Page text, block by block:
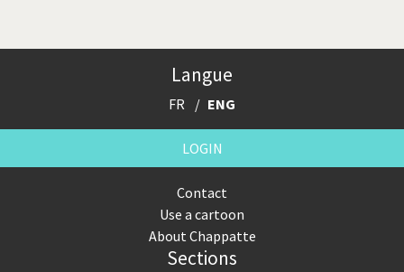
Langue
FR ENG
LOGIN
Contact
Use a cartoon
About Chappatte
Sections